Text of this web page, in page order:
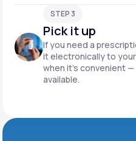
STEP 3
Pick it up
If you need a
it electronically to your
when it’s convenient
available.